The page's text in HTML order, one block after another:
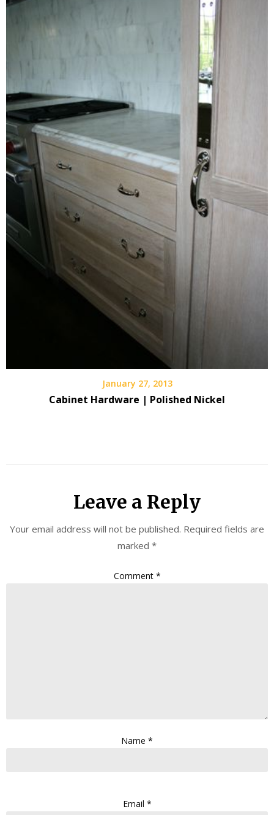
January 27, 2013
Cabinet Hardware | Polished Nickel
Leave a Reply
Your email address will not be published. Required fields are
marked *
Comment *
Name *
Email *